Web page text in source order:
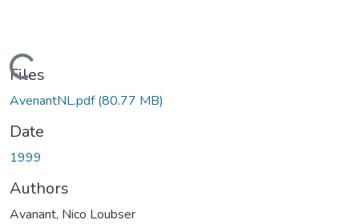
Loading...
Files
AvenantNL.pdf(80.77 MB)
Date
1999
Authors
Avanant, Nico Loubser